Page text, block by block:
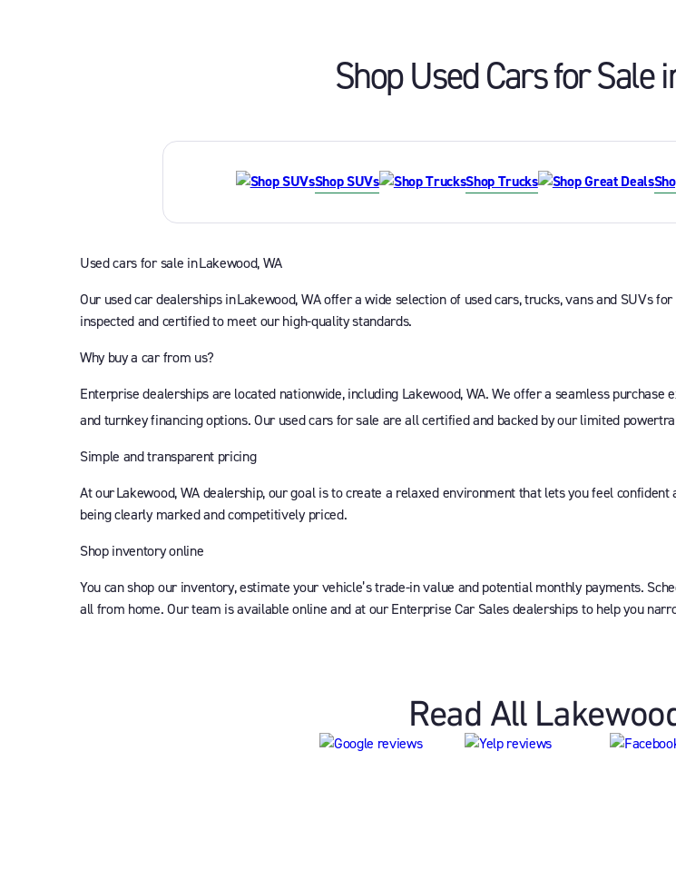
Shop Used Cars for Sale
Shop SUVs Shop Trucks
Used cars for sale in Lakewood, WA
Our used car dealerships in Lakewood, WA offer a wide selection of used cars, trucks, vans and SUVs
inspected and certified to meet our high-quality standards.
Why buy a car from us?
Enterprise dealerships are located nationwide, including Lakewood, WA. We offer a seamless
and turnkey financing options. Our used cars for sale are all certified and backed by our limited
Simple and transparent pricing
At our Lakewood, WA dealership, our goal is to create a relaxed environment that lets you feel
being clearly marked and competitively priced.
Shop inventory online
You can shop our inventory, estimate your vehicle’s trade-in value and potential monthly payments.
all from home. Our team is available online and at our Enterprise Car Sales dealerships to help you
Read All